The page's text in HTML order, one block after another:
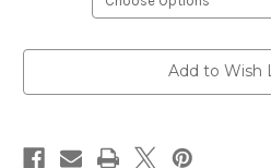
Add to Wish